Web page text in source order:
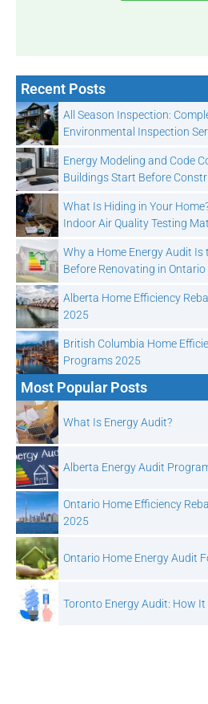
Recent Posts
All Season Inspection:
Environmental Inspection
Energy Modeling and Code
Buildings Start Before
What Is Hiding in Your
Indoor Air Quality Testing
Why a Home Energy Audit
Before Renovating in Ontario
Alberta Home Efficiency
2025
British Columbia Home
Programs 2025
Most Popular Posts
What Is Energy Audit?
Alberta Energy Audit
Ontario Home Efficiency
2025
Ontario Home Energy Audit
Toronto Energy Audit: How It